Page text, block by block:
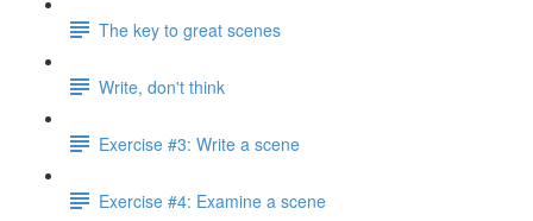
The key to great scenes
Write, don't think
Exercise #3: Write a scene
Exercise #4: Examine a scene